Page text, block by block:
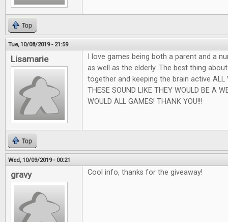
Top
Tue, 10/08/2019 - 21:59
Lisamarie
I love games being both a parent and a
as well as the elderly. The best thing
together and keeping the brain active ALL
THESE SOUND LIKE THEY WOULD BE A
WOULD ALL GAMES! THANK YOU!!!
Top
Wed, 10/09/2019 - 00:21
gravy Cool info, thanks for the giveaway!